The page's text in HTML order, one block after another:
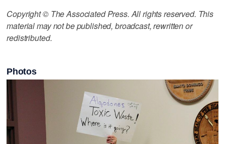
Copyright © The Associated Press. All rights reserved. This
material may not be published, broadcast, rewritten or
redistributed.
Photos